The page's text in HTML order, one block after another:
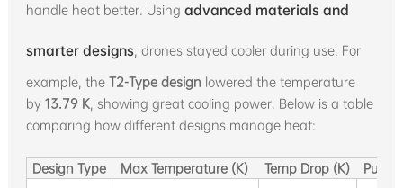
handle heat better. Using advanced materials and
smarter designs, drones stayed cooler during use. For
example, the T2-Type design lowered the temperature
by 13.79 K, showing great cooling power. Below is a table
comparing how different designs manage heat:
Design Type Max Temperature (K) Temp Drop (K)
Pump